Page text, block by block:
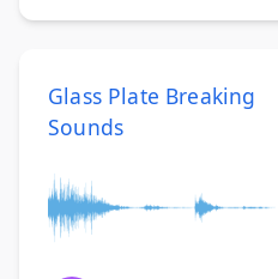
Glass Plate Breaking
Sounds